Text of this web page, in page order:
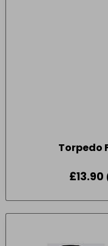
£13.90